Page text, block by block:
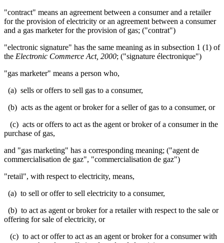
"contract" means an agreement between a consumer and a retailer
for the provision of electricity or an agreement between a consumer
and a gas marketer for the provision of gas; ("contrat")
"electronic signature" has the same meaning as in subsection 1 (1) of
the Electronic Commerce Act, 2000; ("signature électronique")
"gas marketer" means a person who,
(a) sells or offers to sell gas to a consumer,
(b) acts as the agent or broker for a seller of gas to a consumer, or
(c) acts or offers to act as the agent or broker of a consumer in the
purchase of gas,
and "gas marketing" has a corresponding meaning; ("agent de
commercialisation de gaz", "commercialisation de gaz")
"retail", with respect to electricity, means,
(a) to sell or offer to sell electricity to a consumer,
(b) to act as agent or broker for a retailer with respect to the sale or
offering for sale of electricity, or
(c) to act or offer to act as an agent or broker for a consumer with